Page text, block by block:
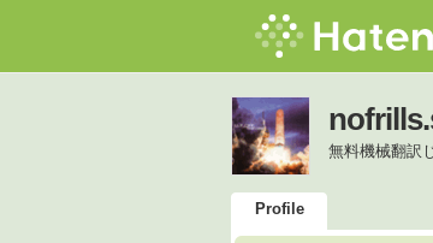
無料機械翻訳
Profile